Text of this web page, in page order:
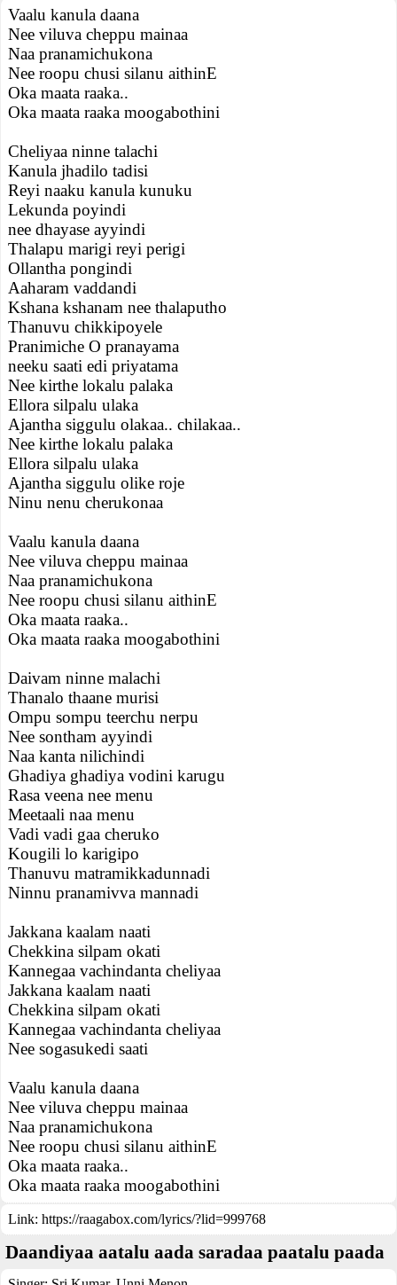
Vaalu kanula daana
Nee viluva cheppu mainaa
Naa pranamichukona
Nee roopu chusi silanu aithinE
Oka maata raaka..
Oka maata raaka moogabothini
Cheliyaa ninne talachi
Kanula jhadilo tadisi
Reyi naaku kanula kunuku
Lekunda poyindi
nee dhayase ayyindi
Thalapu marigi reyi perigi
Ollantha pongindi
Aaharam vaddandi
Kshana kshanam nee thalaputho
Thanuvu chikkipoyele
Pranimiche O pranayama
neeku saati edi priyatama
Nee kirthe lokalu palaka
Ellora silpalu ulaka
Ajantha siggulu olakaa.. chilakaa..
Nee kirthe lokalu palaka
Ellora silpalu ulaka
Ajantha siggulu olike roje
Ninu nenu cherukonaa
Vaalu kanula daana
Nee viluva cheppu mainaa
Naa pranamichukona
Nee roopu chusi silanu aithinE
Oka maata raaka..
Oka maata raaka moogabothini
Daivam ninne malachi
Thanalo thaane murisi
Ompu sompu teerchu nerpu
Nee sontham ayyindi
Naa kanta nilichindi
Ghadiya ghadiya vodini karugu
Rasa veena nee menu
Meetaali naa menu
Vadi vadi gaa cheruko
Kougili lo karigipo
Thanuvu matramikkadunnadi
Ninnu pranamivva mannadi
Jakkana kaalam naati
Chekkina silpam okati
Kannegaa vachindanta cheliyaa
Jakkana kaalam naati
Chekkina silpam okati
Kannegaa vachindanta cheliyaa
Nee sogasukedi saati
Vaalu kanula daana
Nee viluva cheppu mainaa
Naa pranamichukona
Nee roopu chusi silanu aithinE
Oka maata raaka..
Oka maata raaka moogabothini
Link: https://raagabox.com/lyrics/?lid=999768
Daandiyaa aatalu aada saradaa paatalu paada